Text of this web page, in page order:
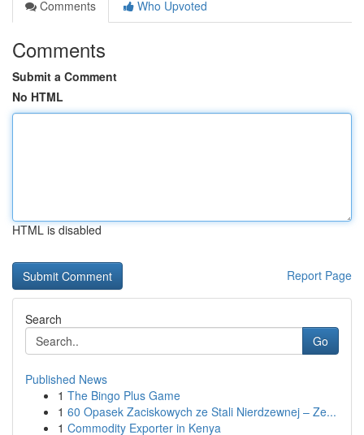
Comments
Who Upvoted
Comments
Submit a Comment
No HTML
HTML is disabled
Report Page
Search
Go
Published News
1 The Bingo Plus Game
1 60 Opasek Zaciskowych ze Stali Nierdzewnej – Ze...
1 Commodity Exporter in Kenya